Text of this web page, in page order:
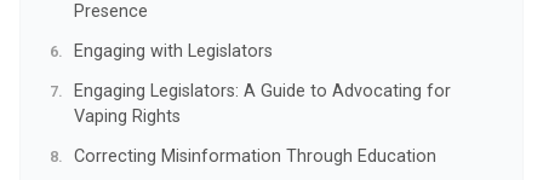
Presence
Engaging with Legislators
Engaging Legislators: A Guide to Advocating for
Vaping Rights
Correcting Misinformation Through Education